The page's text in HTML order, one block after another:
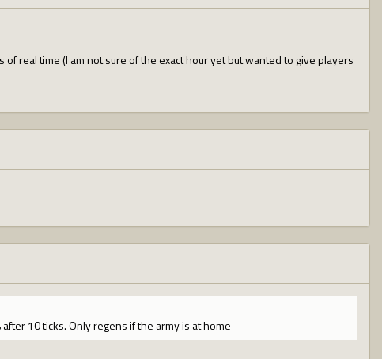
real time (I am not sure of the exact hour yet but wanted to give players
10 ticks. Only regens if the army is at home